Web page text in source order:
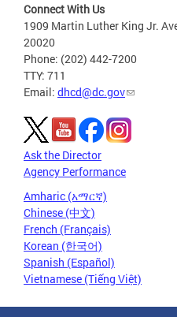
Connect With Us
1909 Martin Luther King Jr.
20020
Phone: (202) 442-7200
TTY: 711
Email: dhcd@dc.gov
Ask the Director
Agency Performance
Amharic (አማርኛ)
Chinese (中文)
French (Français)
Korean (한국어)
Spanish (Español)
Vietnamese (Tiếng Việt)